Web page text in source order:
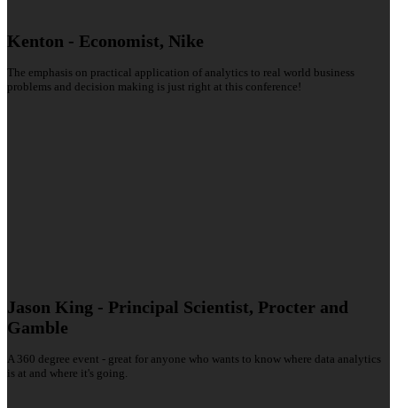
Kenton - Economist, Nike
The emphasis on practical application of analytics to real world business
problems and decision making is just right at this conference!
Jason King - Principal Scientist, Procter and
Gamble
A 360 degree event - great for anyone who wants to know where data analytics
is at and where it's going.